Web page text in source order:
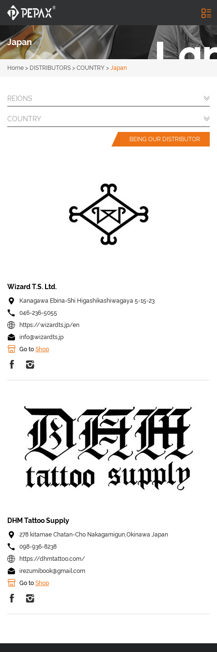
Japan
Home > DISTRIBUTORS > COUNTRY > Japan
REIONS
COUNTRY
BEING OUR DISTRIBUTOR
Wizard T.S. Ltd.
Kanagawa Ebina-Shi Higashikashiwagaya 5-15-23
046-236-5055
https://wizardts.jp/en
info@wizardts.jp
Go to Shop
DHM Tattoo Supply
278 kitamae Chatan-Cho Nakagamigun,Okinawa Japan
098-936-8238
https://dhmtattoo.com/
irezumibook@gmail.com
Go to Shop